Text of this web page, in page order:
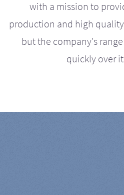
with a mission to
production and high
but the company's
quickly over